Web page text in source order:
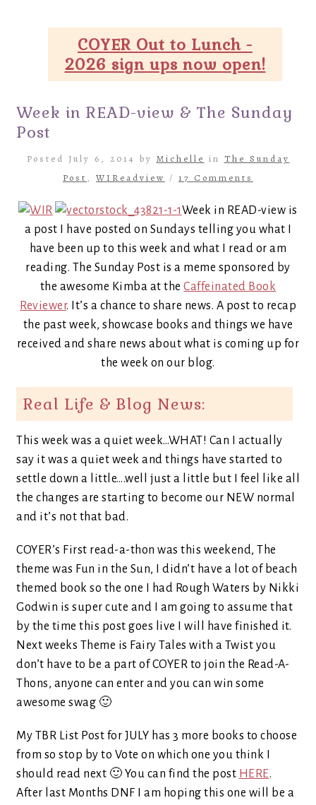
COYER Out to Lunch -
2026 sign ups now open!
Week in READ-view & The Sunday
Post
Posted July 6, 2014 by Michelle in The Sunday
Post , WIReadview / 17 Comments
Week in READ-view is
a post I have posted on Sundays telling you what I
have been up to this week and what I read or am
reading. The Sunday Post is a meme sponsored by
the awesome Kimba at theCaffeinated Book
Reviewer. It’s a chance to share news. A post to recap
the past week, showcase books and things we have
received and share news about what is coming up for
the week on our blog.
Real Life & Blog News:
This week was a quiet week…WHAT! Can I actually
say it was a quiet week and things have started to
settle down a little….well just a little but I feel like all
the changes are starting to become our NEW normal
and it’s not that bad.
COYER’s First read-a-thon was this weekend, The
theme was Fun in the Sun, I didn’t have a lot of beach
themed book so the one I had Rough Waters by Nikki
Godwin is super cute and I am going to assume that
by the time this post goes live I will have finished it.
Next weeks Theme is Fairy Tales with a Twist you
don’t have to be a part of COYER to join the Read-A-
Thons, anyone can enter and you can win some
awesome swag 🙂
My TBR List Post for JULY has 3 more books to choose
from so stop by to Vote on which one you think I
should read next 🙂 You can find the post HERE.
After last Months DNF I am hoping this one will be a